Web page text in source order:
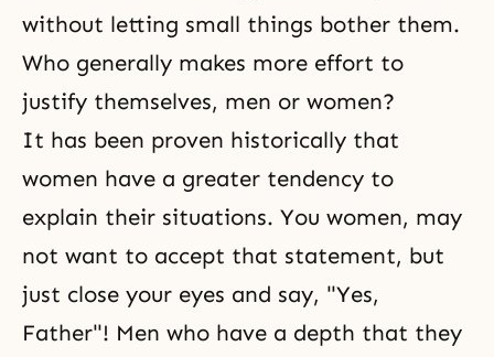
without letting small things bother them.
Who generally makes more effort to
justify themselves, men or women?
It has been proven historically that
women have a greater tendency to
explain their situations. You women, may
not want to accept that statement, but
just close your eyes and say, "Yes,
Father"! Men who have a depth that they